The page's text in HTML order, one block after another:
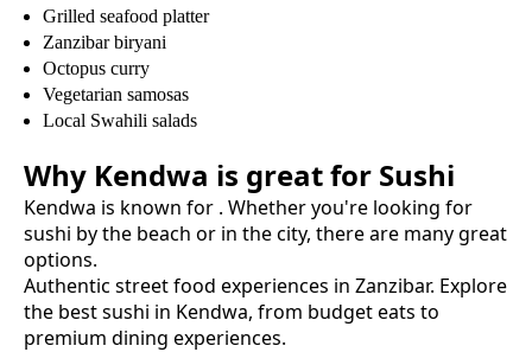
Grilled seafood platter
Zanzibar biryani
Octopus curry
Vegetarian samosas
Local Swahili salads
Why Kendwa is great for Sushi
Kendwa is known for . Whether you're looking for
sushi by the beach or in the city, there are many great
options.
Authentic street food experiences in Zanzibar. Explore
the bestsushi in Kendwa, from budget eats to
premium dining experiences.